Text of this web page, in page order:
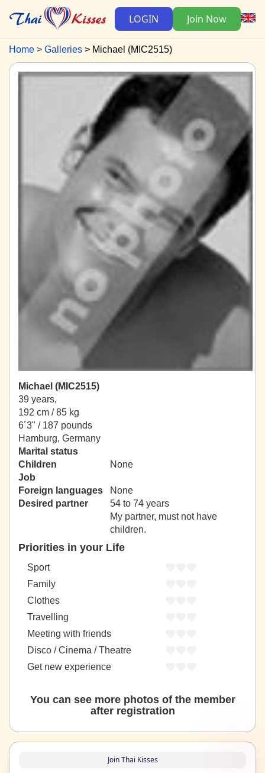
LOGIN Join Now
Home Galleries Michael (MIC2515)
Michael (MIC2515)
39 years,
192 cm / 85 kg
6´3" / 187 pounds
Hamburg, Germany
Marital status
Children
None
Job
Foreign languages
None
Desired partner
54 to 74 years
My partner, must not have
children.
Priorities in your Life
Sport
Family
Clothes
Travelling
Meeting with friends
Disco / Cinema / Theatre
Get new experience
You can see more photos of the member
after registration
Join Thai Kisses